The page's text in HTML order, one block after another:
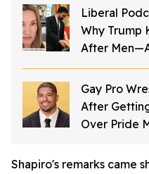
Liberal
Why Trump
After
Gay Pro
After
Over Pride
Shapiro's remarks came